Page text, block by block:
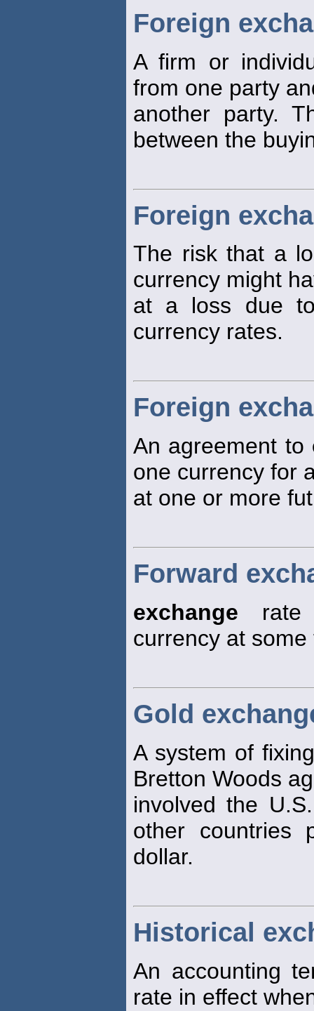
Foreign
A firm or
from one party
another party.
between the
Foreign
The risk that a
currency might
at a loss due
currency rates.
Foreign
An agreement to
one currency for
at one or more
Forward
exchange rate
currency at
Gold
A system of
Bretton Woods
involved the
other countries
dollar.
Historical
An accounting
rate in effect